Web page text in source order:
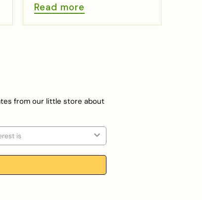
Read more
from our little store about